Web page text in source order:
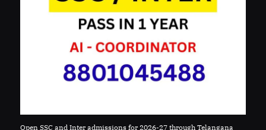
Open SSC and Inter admissions for 2026-27 through Telangana